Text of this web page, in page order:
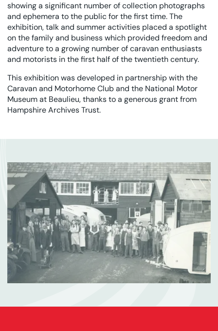
showing a significant number of collection photographs
and ephemera to the public for the first time. The
exhibition, talk and summer activities placed a spotlight
on the family and business which provided freedom and
adventure to a growing number of caravan enthusiasts
and motorists in the first half of the twentieth century.
This exhibition was developed in partnership with the
Caravan and Motorhome Club and the National Motor
Museum at Beaulieu, thanks to a generous grant from
Hampshire Archives Trust.